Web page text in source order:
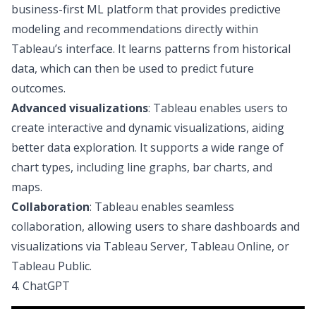
business-first ML platform that provides predictive
modeling and recommendations directly within
Tableau’s interface. It learns patterns from historical
data, which can then be used to predict future
outcomes.
Advanced visualizations: Tableau enables users to
create interactive and dynamic visualizations, aiding
better data exploration. It supports a wide range of
chart types, including line graphs, bar charts, and
maps.
Collaboration: Tableau enables seamless
collaboration, allowing users to share dashboards and
visualizations via Tableau Server, Tableau Online, or
Tableau Public.
4. ChatGPT